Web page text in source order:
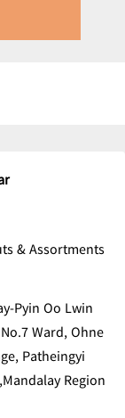
& Assortments
Pyin Oo Lwin
Ward, Ohne
Patheingyi
Region